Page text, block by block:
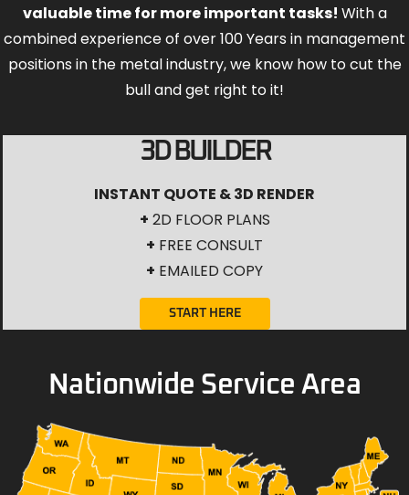
valuable time for more important tasks! With a
combined experience of over 100 Years in management
positions in the metal industry, we know how to cut the
bull and get right to it!
3D BUILDER
INSTANT QUOTE & 3D RENDER
+ 2D FLOOR PLANS
+ FREE CONSULT
+ EMAILED COPY
START HERE
Nationwide Service Area